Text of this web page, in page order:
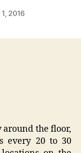
2016
the floor,
every 20 to 30